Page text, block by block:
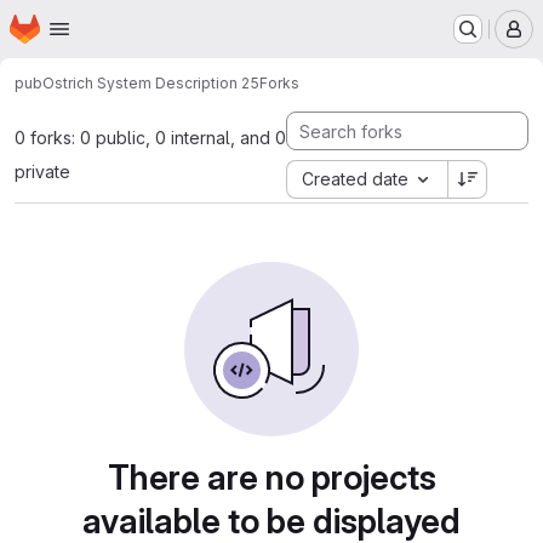
Skip to main content
Homepage
pubOstrich System Description 25Forks
0 forks: 0 public, 0 internal, and 0
private
Created date
There are no projects
available to be displayed